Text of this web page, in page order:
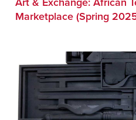
Marketplace (Spring